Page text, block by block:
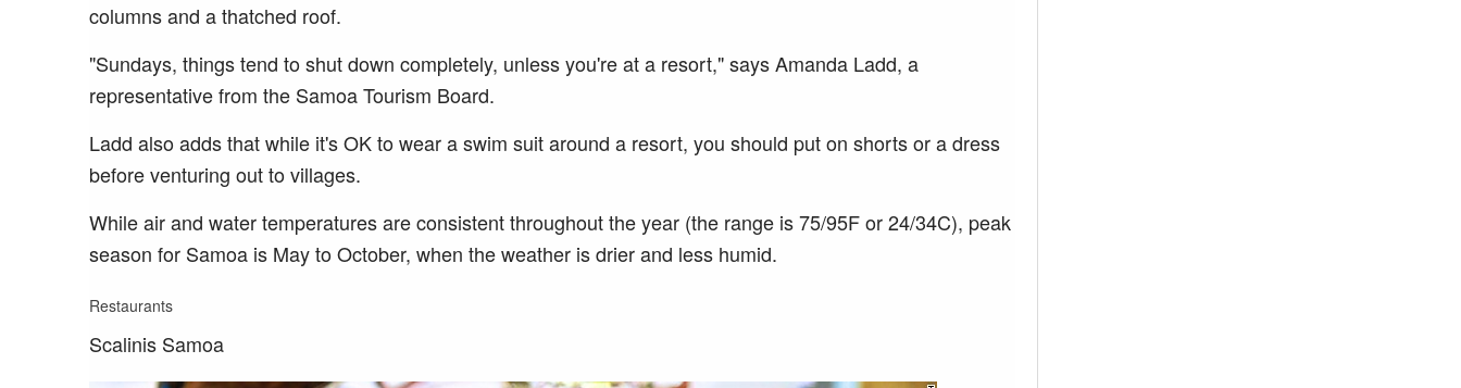
columns and a thatched roof.
"Sundays, things tend to shut down completely, unless you're at a resort," says Amanda Ladd, a
representative from the Samoa Tourism Board.
Ladd also adds that while it's OK to wear a swim suit around a resort, you should put on shorts or a dress
before venturing out to villages.
While air and water temperatures are consistent throughout the year (the range is 75/95F or 24/34C), peak
season for Samoa is May to October, when the weather is drier and less humid.
Restaurants
Scalinis Samoa